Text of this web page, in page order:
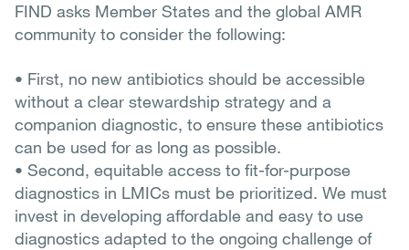
FIND asks Member States and the global AMR
community to consider the following:
• First, no new antibiotics should be accessible
without a clear stewardship strategy and a
companion diagnostic, to ensure these antibiotics
can be used for as long as possible.
• Second, equitable access to fit-for-purpose
diagnostics in LMICs must be prioritized. We must
invest in developing affordable and easy to use
diagnostics adapted to the ongoing challenge of